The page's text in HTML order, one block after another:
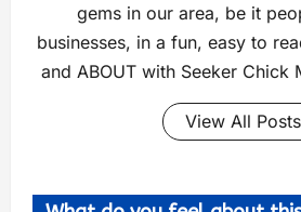
gems in our area, be it
businesses, in a fun, easy to
and ABOUT with Seeker Chick
View All Posts